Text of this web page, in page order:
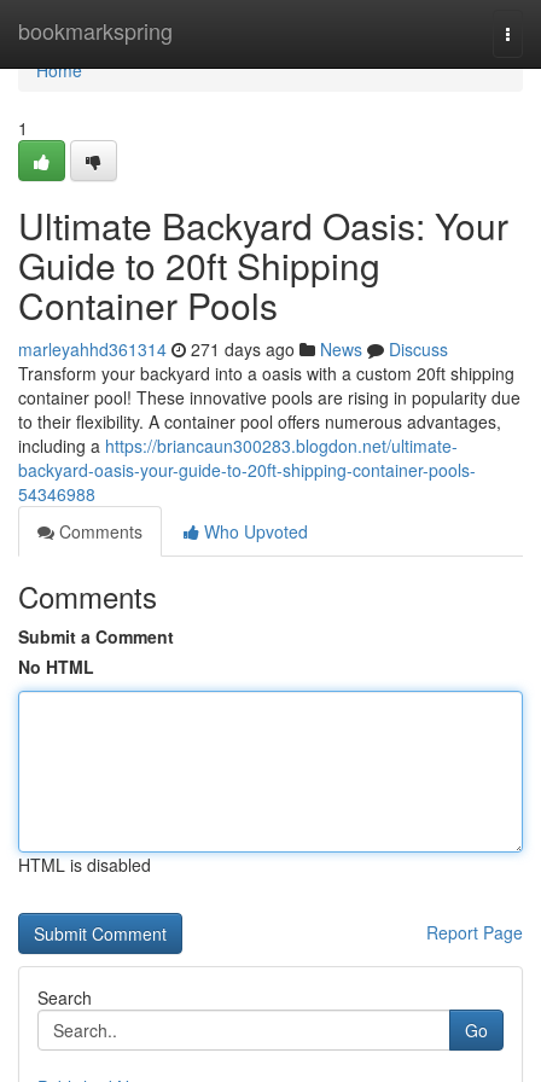
bookmarkspring
Home
Home
1
Ultimate Backyard Oasis: Your
Guide to 20ft Shipping
Container Pools
marleyahhd361314 271 days ago News
Discuss
Transform your backyard into a oasis with a custom 20ft shipping
container pool! These innovative pools are rising in popularity due
to their flexibility. A container pool offers numerous advantages,
including a https://briancaun300283.blogdon.net/ultimate-
backyard-oasis-your-guide-to-20ft-shipping-container-pools-
54346988
Comments
Who Upvoted
Comments
Submit a Comment
No HTML
HTML is disabled
Report Page
Search
Go